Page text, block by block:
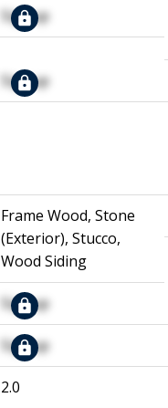
Signup
Signup
Frame Wood, Stone
(Exterior), Stucco,
Wood Siding
Signup
Signup
2.0